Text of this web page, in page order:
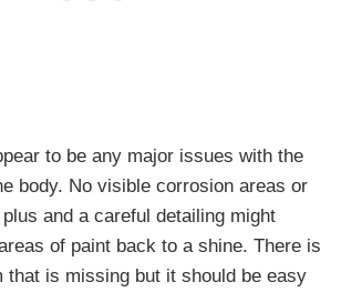
to be any major issues with the
body. No visible corrosion areas or
and a careful detailing might
of paint back to a shine. There is
that is missing but it should be easy